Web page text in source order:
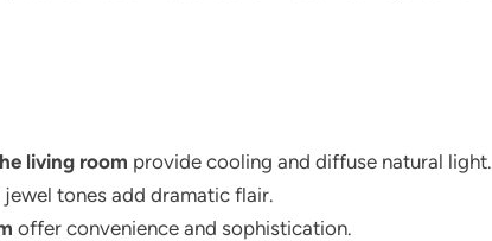
living room provide cooling and diffuse natural light.
jewel tones add dramatic flair.
offer convenience and sophistication.